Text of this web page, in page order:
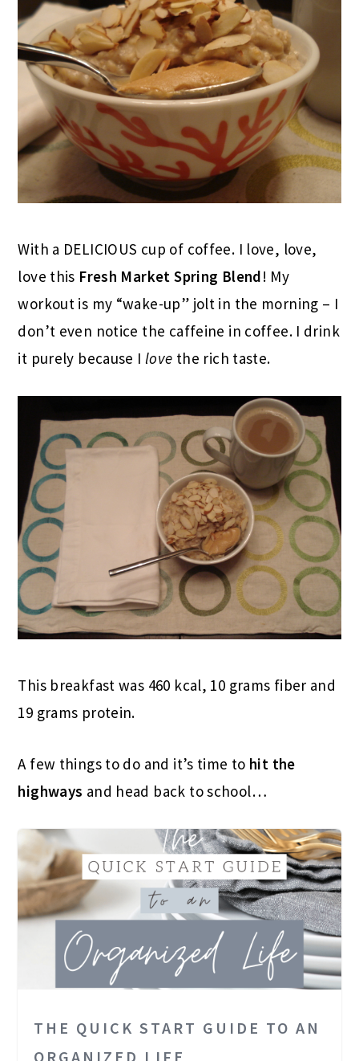
With a DELICIOUS cup of coffee. I love, love,
love this Fresh Market Spring Blend! My
workout is my “wake-up” jolt in the morning – I
don’t even notice the caffeine in coffee. I drink
it purely because I love the rich taste.
This breakfast was 460 kcal, 10 grams fiber and
19 grams protein.
A few things to do and it’s time to hit the
highways and head back to school…
THE QUICK START GUIDE TO AN
ORGANIZED LIFE